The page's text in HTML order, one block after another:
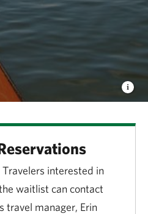
interested in
waitlist can contact
travel manager, Erin